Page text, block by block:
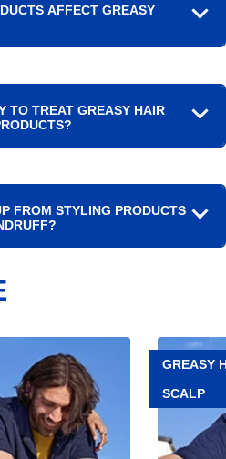
AFFECT GREASY
TO TREAT GREASY HAIR
FROM STYLING PRODUCTS
Article
Clarifying
how
choose
one
GREASY
SCALP